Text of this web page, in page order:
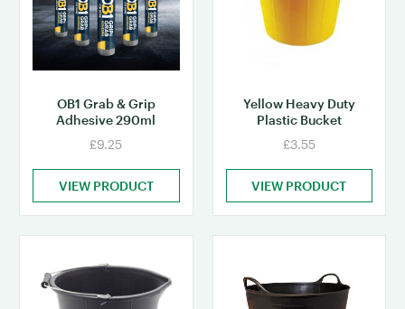
OB1 Grab & Grip
Adhesive 290ml
£9.25
VIEW PRODUCT
Yellow Heavy Duty
Plastic Bucket
£3.55
VIEW PRODUCT